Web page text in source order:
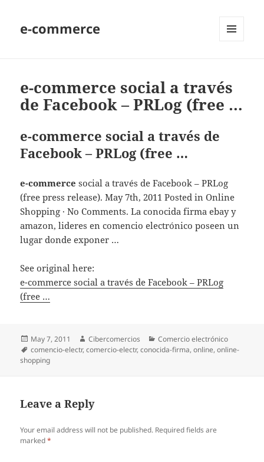
e-commerce
e-commerce social a través
de Facebook – PRLog (free …
e-commerce social a través de
Facebook – PRLog (free …
e-commerce social a través de Facebook – PRLog
(free press release). May 7th, 2011 Posted in Online
Shopping · No Comments. La conocida firma ebay y
amazon, lideres en comencio electrónico poseen un
lugar donde exponer …
See original here:
e-commerce social a través de Facebook – PRLog
(free …
Posted
on
May 7, 2011 Author
Cibercomercios Categories
Comercio electrónico
Tags
comencio-electr,comercio-electr,conocida-firma,online,online-
shopping
Leave a Reply
Your email address will not be published. Required fields are
marked*